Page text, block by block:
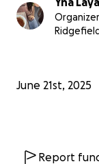
Organizer
June 21st, 2025
Report